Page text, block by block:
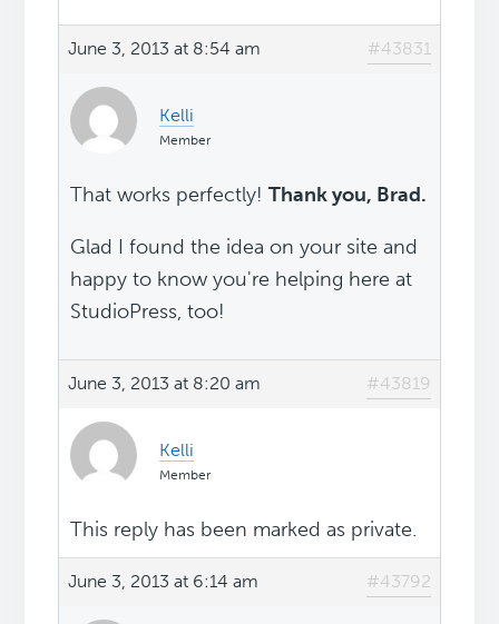
June 3, 2013 at 8:54 am #43831
Kelli
Member
That works perfectly!Thank you, Brad.
Glad I found the idea on your site and
happy to know you're helping here at
StudioPress, too!
June 3, 2013 at 8:20 am #43819
Kelli
Member
This reply has been marked as private.
June 3, 2013 at 6:14 am #43792